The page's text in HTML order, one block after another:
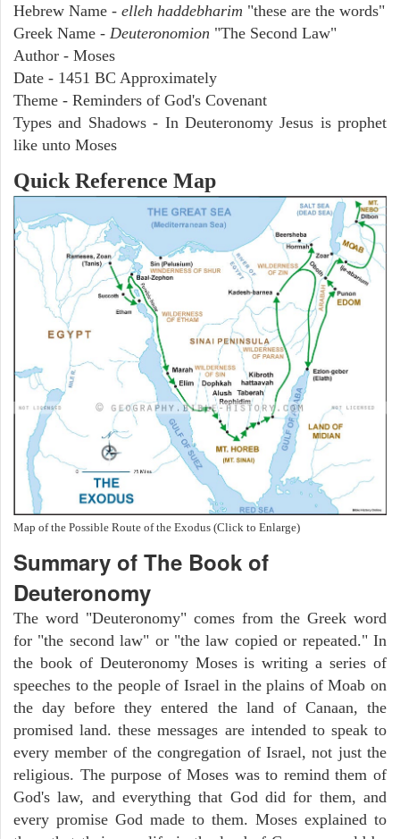
Hebrew Name - elleh haddebharim "these are the words"
Greek Name - Deuteronomion "The Second Law"
Author - Moses
Date - 1451 BC Approximately
Theme - Reminders of God's Covenant
Types and Shadows - In Deuteronomy Jesus is prophet
like unto Moses
Quick Reference Map
Map of the Possible Route of the Exodus (Click to Enlarge)
Summary of The Book of
Deuteronomy
The word "Deuteronomy" comes from the Greek word
for "the second law" or "the law copied or repeated." In
the book of Deuteronomy Moses is writing a series of
speeches to the people of Israel in the plains of Moab on
the day before they entered the land of Canaan, the
promised land. these messages are intended to speak to
every member of the congregation of Israel, not just the
religious. The purpose of Moses was to remind them of
God's law, and everything that God did for them, and
every promise God made to them. Moses explained to